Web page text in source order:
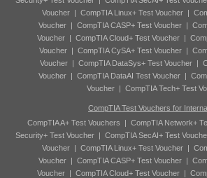
Voucher| CompTIA Linux+ Test Voucher|
Voucher| CompTIA CASP+ Test Voucher|
Voucher| CompTIA Cloud+ Test Voucher|
Voucher| CompTIA CySA+ Test Voucher|
Voucher | CompTIA DataSys+ Test Voucher |
Voucher | CompTIA DataAI Test Voucher |
Voucher | CompTIA Tech+ Test
CompTIA Test Vouchers for
CompTIA A+ Test Vouchers | CompTIA Network+
Security+ Test Voucher | CompTIA SecAI+ Test
Voucher| CompTIA Linux+ Test Voucher|
Voucher| CompTIA CASP+ Test Voucher|
Voucher| CompTIA Cloud+ Test Voucher|